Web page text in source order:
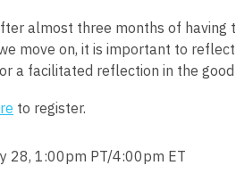
almost three months of having
move on, it is important to
a facilitated reflection in the
to register.
28, 1:00pm PT/4:00pm ET